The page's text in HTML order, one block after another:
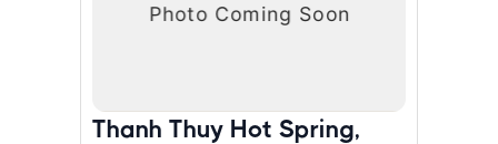
Thanh Thuy Hot Spring,